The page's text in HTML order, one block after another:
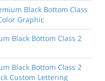
Black Bottom Class
Graphic
Black Bottom Class 2
Black Bottom Class 2
Custom Lettering